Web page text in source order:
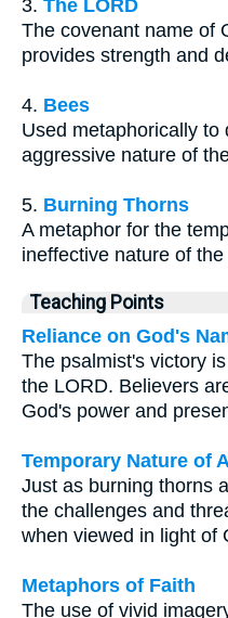
3. The LORD
The covenant name of
provides strength and
4. Bees
Used metaphorically to
aggressive nature of
5. Burning Thorns
A metaphor for the
ineffective nature of
Teaching Points
Reliance on God's
The psalmist's victory
the LORD. Believers
God's power and
Temporary Nature of
Just as burning thorns
the challenges and
when viewed in light of
Metaphors of Faith
The use of vivid